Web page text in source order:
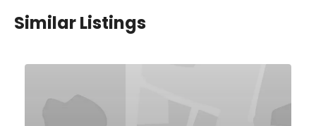
Similar Listings